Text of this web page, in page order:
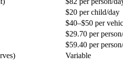
$20 per child/day
$40–$50 per
$29.70 per
$59.40 per
Variable